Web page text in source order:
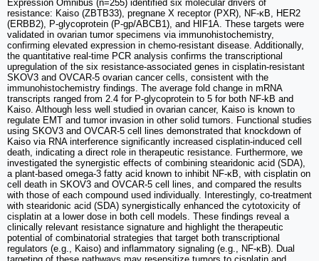
Expression Omnibus (n=255) identified six molecular drivers of
resistance: Kaiso (ZBTB33), pregnane X receptor (PXR), NF-κB, HER2
(ERBB2), P-glycoprotein (P-gp/ABCB1), and HIF1A. These targets were
validated in ovarian tumor specimens via immunohistochemistry,
confirming elevated expression in chemo-resistant disease. Additionally,
the quantitative real-time PCR analysis confirms the transcriptional
upregulation of the six resistance-associated genes in cisplatin-resistant
SKOV3 and OVCAR-5 ovarian cancer cells, consistent with the
immunohistochemistry findings. The average fold change in mRNA
transcripts ranged from 2.4 for P-glycoprotein to 5 for both NF-kB and
Kaiso. Although less well studied in ovarian cancer, Kaiso is known to
regulate EMT and tumor invasion in other solid tumors. Functional studies
using SKOV3 and OVCAR-5 cell lines demonstrated that knockdown of
Kaiso via RNA interference significantly increased cisplatin-induced cell
death, indicating a direct role in therapeutic resistance. Furthermore, we
investigated the synergistic effects of combining stearidonic acid (SDA),
a plant-based omega-3 fatty acid known to inhibit NF-κB, with cisplatin on
cell death in SKOV3 and OVCAR-5 cell lines, and compared the results
with those of each compound used individually. Interestingly, co-treatment
with stearidonic acid (SDA) synergistically enhanced the cytotoxicity of
cisplatin at a lower dose in both cell models. These findings reveal a
clinically relevant resistance signature and highlight the therapeutic
potential of combinatorial strategies that target both transcriptional
regulators (e.g., Kaiso) and inflammatory signaling (e.g., NF-κB). Dual